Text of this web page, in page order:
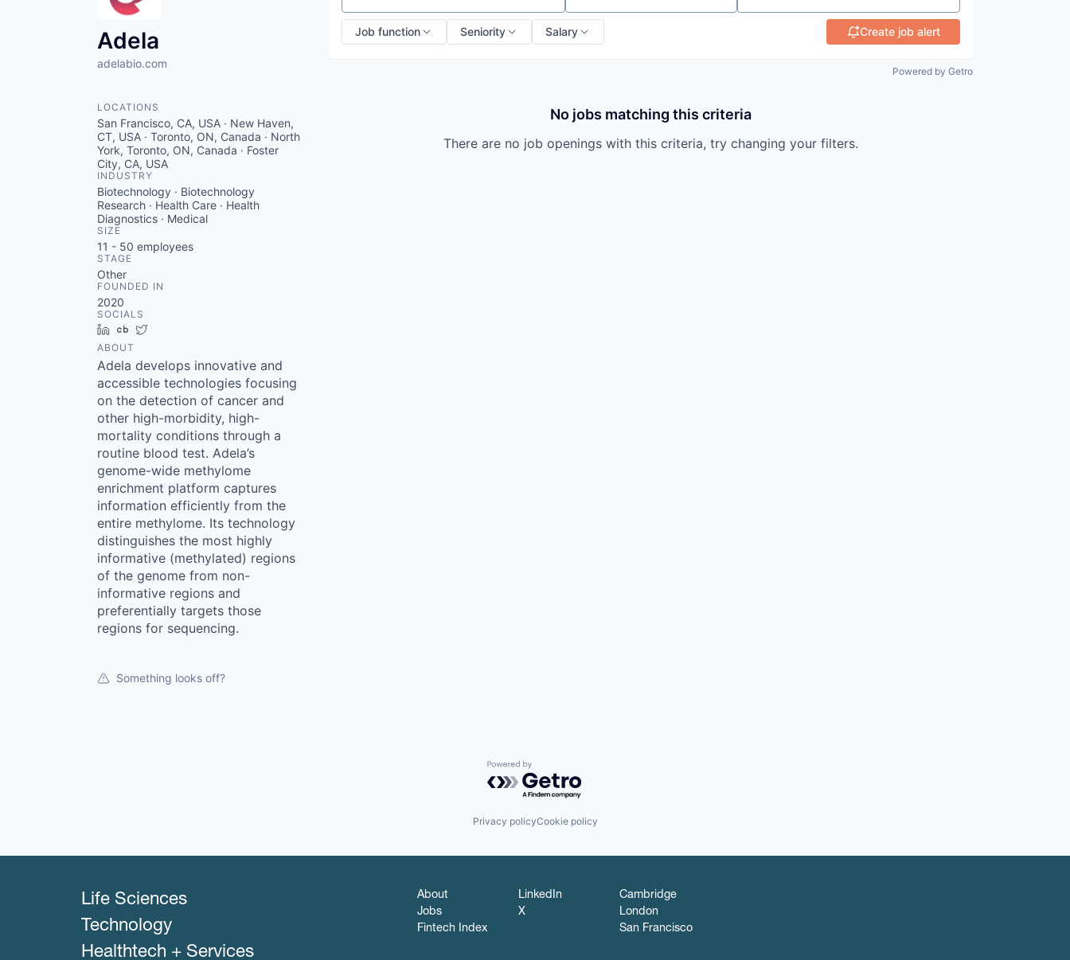
Adela
adelabio.com
LOCATIONS
San Francisco, CA, USA · New Haven,
CT, USA · Toronto, ON, Canada · North
York, Toronto, ON, Canada · Foster
City, CA, USA
INDUSTRY
Biotechnology · Biotechnology
Research · Health Care · Health
Diagnostics · Medical
SIZE
11 - 50 employees
STAGE
Other
FOUNDED IN
2020
SOCIALS
LinkedInCrunchbase
ABOUT
Adela develops innovative and
accessible technologies focusing
on the detection of cancer and
other high-morbidity, high-
mortality conditions through a
routine blood test. Adela’s
genome-wide methylome
enrichment platform captures
information efficiently from the
entire methylome. Its technology
distinguishes the most highly
informative (methylated) regions
of the genome from non-
informative regions and
preferentially targets those
regions for sequencing.
Something looks off?
Job function Seniority Salary Create job alert
Powered by Getro
No jobs matching this criteria
There are no job openings with this criteria, try changing your filters.
Powered by Getro.com
Privacy policyCookie policy
Life Sciences
Technology
Healthtech + Services
About
Jobs
Fintech Index
LinkedIn
X
Cambridge
London
San Francisco